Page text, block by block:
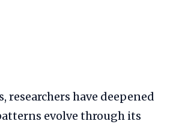
have deepened
evolve through its